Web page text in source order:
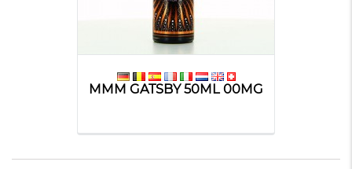
MMM GATSBY 50ML 00MG